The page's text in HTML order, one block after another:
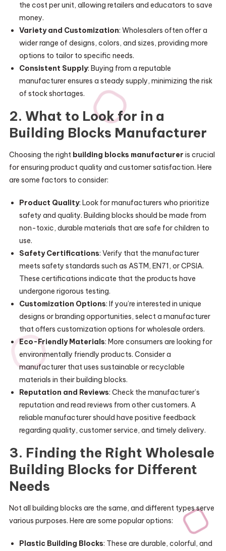
the cost per unit, allowing retailers and educators to save
money.
Variety and Customization: Wholesalers often offer a
wider range of designs, colors, and sizes, providing more
options to tailor to specific needs.
Consistent Supply: Buying from a reputable
manufacturer ensures a steady supply, minimizing the risk
of stock shortages.
2. What to Look for in a
Building Blocks Manufacturer
Choosing the right building blocks manufacturer is crucial
for ensuring product quality and customer satisfaction. Here
are some factors to consider:
Product Quality: Look for manufacturers who prioritize
safety and quality. Building blocks should be made from
non-toxic, durable materials that are safe for children to
use.
Safety Certifications: Verify that the manufacturer
meets safety standards such as ASTM, EN71, or CPSIA.
These certifications indicate that the products have
undergone rigorous testing.
Customization Options: If you’re interested in unique
designs or branding opportunities, select a manufacturer
that offers customization options for wholesale orders.
Eco-Friendly Materials: More consumers are looking for
environmentally friendly products. Consider a
manufacturer that uses sustainable or recyclable
materials in their building blocks.
Reputation and Reviews: Check the manufacturer’s
reputation and read reviews from other customers. A
reliable manufacturer should have positive feedback
regarding quality, customer service, and timely delivery.
3. Finding the Right Wholesale
Building Blocks for Different
Needs
Not all building blocks are the same, and different types serve
various purposes. Here are some popular options:
Plastic Building Blocks: These are durable, colorful, and